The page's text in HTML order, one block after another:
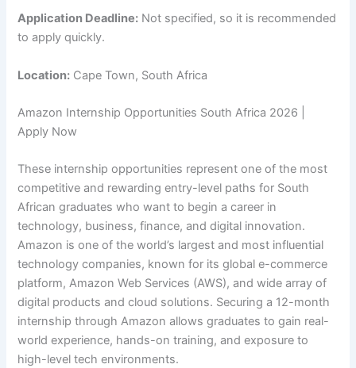
Application Deadline: Not specified, so it is recommended
to apply quickly.
Location: Cape Town, South Africa
Amazon Internship Opportunities South Africa 2026 |
Apply Now
These internship opportunities represent one of the most
competitive and rewarding entry-level paths for South
African graduates who want to begin a career in
technology, business, finance, and digital innovation.
Amazon is one of the world’s largest and most influential
technology companies, known for its global e-commerce
platform, Amazon Web Services (AWS), and wide array of
digital products and cloud solutions. Securing a 12-month
internship through Amazon allows graduates to gain real-
world experience, hands-on training, and exposure to
high-level tech environments.